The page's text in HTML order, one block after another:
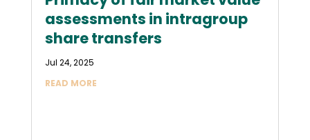
assessments in intragroup
share transfers
Jul 24, 2025
READ MORE